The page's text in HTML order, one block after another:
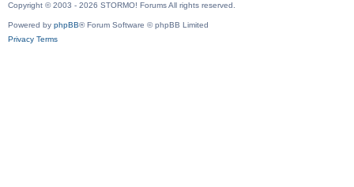
Copyright © 2003 - 2026 STORMO! Forums All rights reserved.
Powered by phpBB® Forum Software © phpBB Limited
Privacy Terms